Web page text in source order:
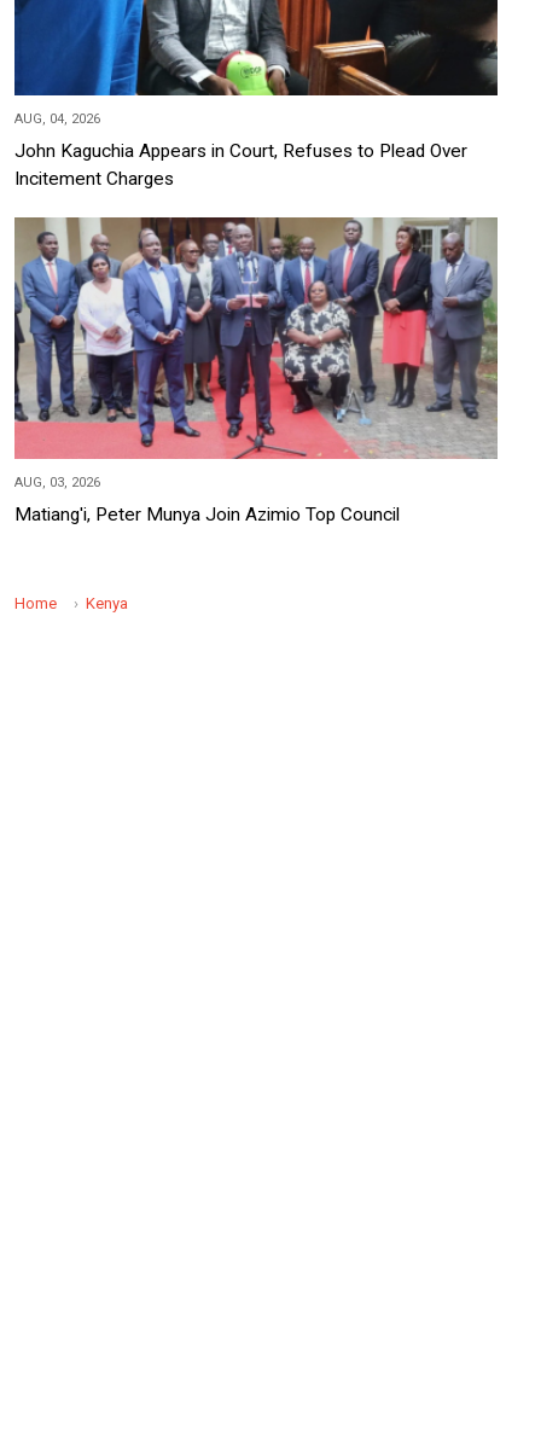
AUG, 04, 2026
John Kaguchia Appears in Court, Refuses to Plead Over
Incitement Charges
AUG, 03, 2026
Matiang'i, Peter Munya Join Azimio Top Council
Home Kenya